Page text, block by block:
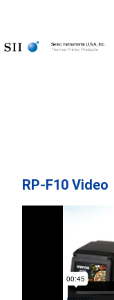
RP-F10 Video